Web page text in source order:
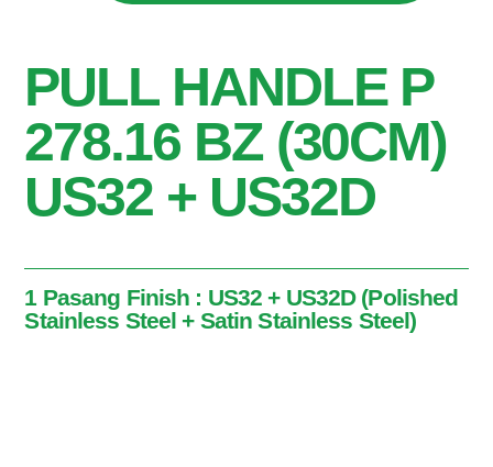
PULL HANDLE P
278.16 BZ (30CM)
US32 + US32D
1 Pasang Finish : US32 + US32D (Polished
Stainless Steel + Satin Stainless Steel)